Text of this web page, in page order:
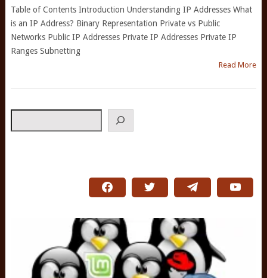
Table of Contents Introduction Understanding IP Addresses What
is an IP Address? Binary Representation Private vs Public
Networks Public IP Addresses Private IP Addresses Private IP
Ranges Subnetting
Read More